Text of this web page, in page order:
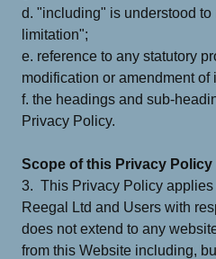
d. "including" is understood
limitation";
e. reference to any statutory
modification or amendment of
f. the headings and sub-
Privacy Policy.
Scope of this Privacy Policy
3. This Privacy Policy applies
Reegal Ltd and Users with
does not extend to any
from this Website including,